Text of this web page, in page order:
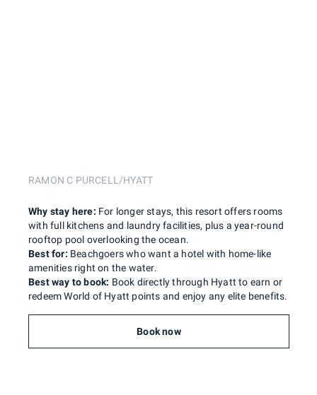
RAMON C PURCELL/HYATT
Best for: Beachgoers who want a hotel with home-like
amenities right on the water.
Why stay here: For longer stays, this resort offers rooms
with full kitchens and laundry facilities, plus a year-round
rooftop pool overlooking the ocean.
Best way to book: Book directly through Hyatt to earn or
redeem World of Hyatt points and enjoy any elite benefits.
Book now